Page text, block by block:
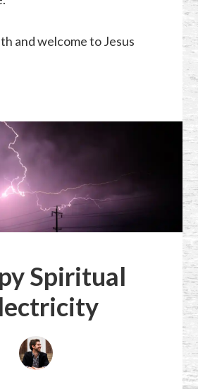
and welcome to Jesus
Spiritual